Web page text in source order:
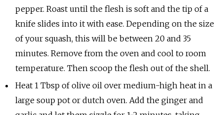
pepper. Roast until the flesh is soft and the tip of a
knife slides into it with ease. Depending on the size
of your squash, this will be between 20 and 35
minutes. Remove from the oven and cool to room
temperature. Then scoop the flesh out of the shell.
Heat 1 Tbsp of olive oil over medium-high heat in a
large soup pot or dutch oven. Add the ginger and